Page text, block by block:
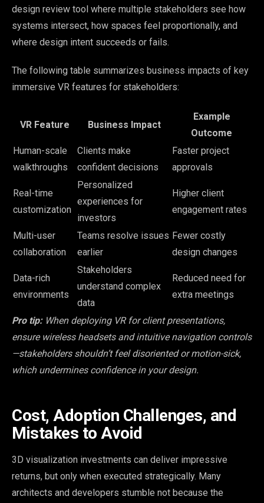
design review tool where multiple stakeholders see how
systems intersect, how spaces feel proportionally, and
where design intent succeeds or fails.
The following table summarizes business impacts of key
immersive VR features for stakeholders:
VR Feature Business Impact
Example
Outcome
Human-scale
walkthroughs
Clients make
confident decisions
Faster project
approvals
Real-time
customization
Personalized
experiences for
investors
Higher client
engagement rates
Multi-user
collaboration
Teams resolve issues
earlier
Fewer costly
design changes
Data-rich
environments
Stakeholders
understand complex
data
Reduced need for
extra meetings
Pro tip: When deploying VR for client presentations,
ensure wireless headsets and intuitive navigation controls
—stakeholders shouldn’t feel disoriented or motion-sick,
which undermines confidence in your design.
Cost, Adoption Challenges, and
Mistakes to Avoid
3D visualization investments can deliver impressive
returns, but only when executed strategically. Many
architects and developers stumble not because the